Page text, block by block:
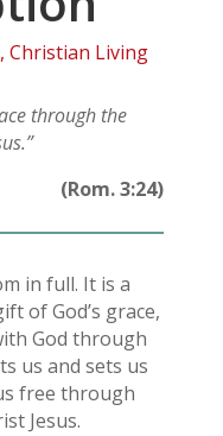
, Christian Living
through the
(Rom. 3:24)
in full. It is a
of God’s grace,
God through
us and sets us
free through
Jesus.